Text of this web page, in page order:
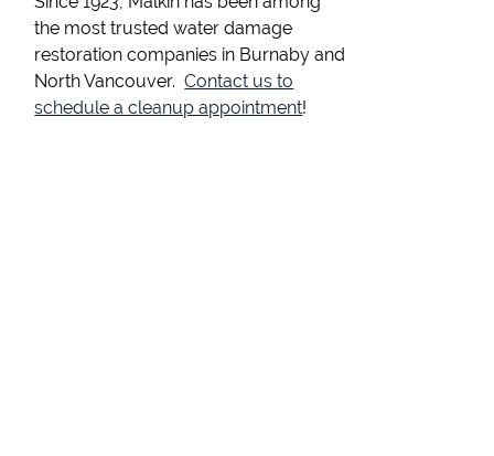
the most trusted water damage
restoration companies in Burnaby and
North Vancouver.Contact us to
schedule a cleanup appointment!